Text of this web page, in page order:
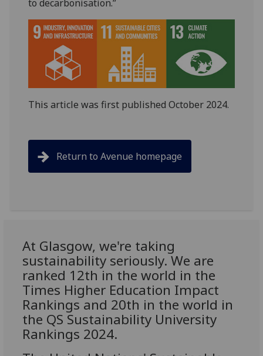
to decarbonisation.”
This article was first published October 2024.
Return to Avenue homepage
At Glasgow, we're taking
sustainability seriously. We are
ranked 12th in the world in the
Times Higher Education Impact
Rankings and 20th in the world in
the QS Sustainability University
Rankings 2024.